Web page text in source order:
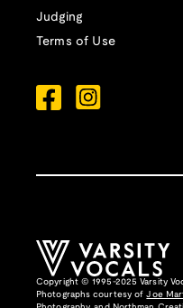
Judging
Terms of Use
Copyright © 1995-2025 Varsity
Photographs courtesy ofJoe